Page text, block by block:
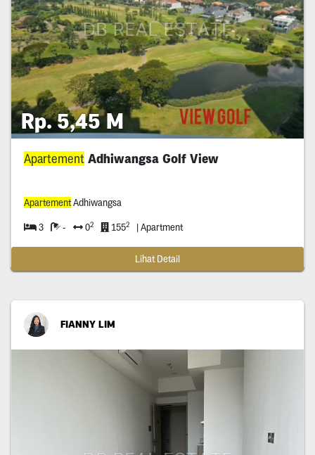
Rp. 5,45 M
ApartementAdhiwangsa Golf View
ApartementAdhiwangsa
3 - 02 1552 | Apartment
Lihat Detail
FIANNY LIM